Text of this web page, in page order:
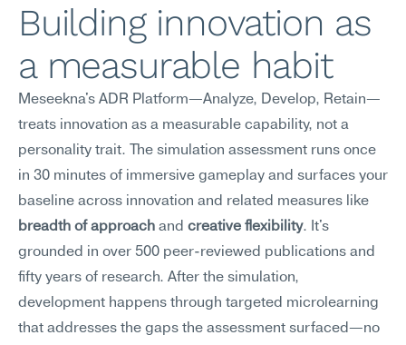
Building innovation as
a measurable habit
Meseekna's ADR Platform—Analyze, Develop, Retain—
treats innovation as a measurable capability, not a
personality trait. The simulation assessment runs once
in 30 minutes of immersive gameplay and surfaces your
breadth of approach and creative flexibility. It's
grounded in over 500 peer-reviewed publications and
fifty years of research. After the simulation,
development happens through targeted microlearning
that addresses the gaps the assessment surfaced—no